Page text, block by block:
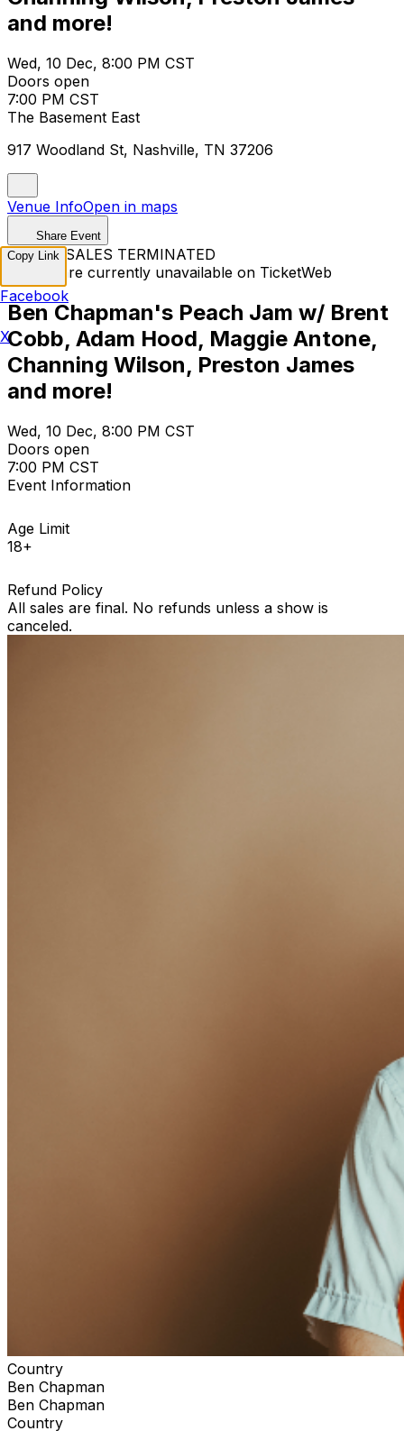
and more!
Wed, 10 Dec, 8:00 PM CST
Doors open
7:00 PM CST
The Basement East
917 Woodland St, Nashville, TN 37206
Venue InfoOpen in maps
Share Event
TICKET SALES TERMINATED
Tickets are currently unavailable on TicketWeb
Ben Chapman's Peach Jam w/ Brent
Cobb, Adam Hood, Maggie Antone,
Channing Wilson, Preston James
and more!
Wed, 10 Dec, 8:00 PM CST
Doors open
7:00 PM CST
Event Information
Age Limit
18+
Refund Policy
All sales are final. No refunds unless a show is
canceled.
Country
Ben Chapman
Ben Chapman
Country
Copy Link
Facebook
X